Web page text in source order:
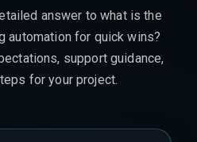
answer to what is the
automation for quick wins?
support guidance,
for your project.